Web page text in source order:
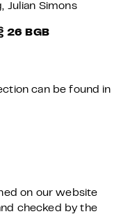
Julian Simons
26 BGB
can be found in
on our website
checked by the